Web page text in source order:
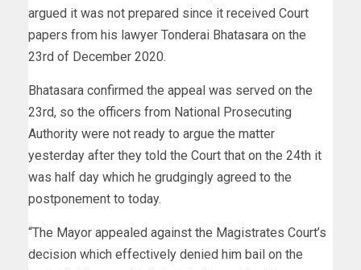
argued it was not prepared since it received Court
papers from his lawyer Tonderai Bhatasara on the
23rd of December 2020.
Bhatasara confirmed the appeal was served on the
23rd, so the officers from National Prosecuting
Authority were not ready to argue the matter
yesterday after they told the Court that on the 24th it
was half day which he grudgingly agreed to the
postponement to today.
“The Mayor appealed against the Magistrates Court’s
decision which effectively denied him bail on the